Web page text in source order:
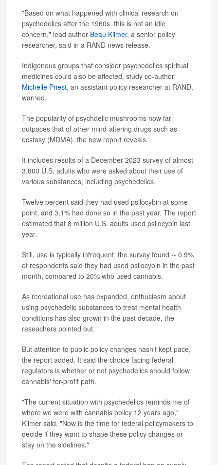
"Based on what happened with clinical research on
psychedelics after the 1960s, this is not an idle
concern," lead author Beau Kilmer, a senior policy
researcher, said in a RAND news release.
Indigenous groups that consider psychedelics spiritual
medicines could also be affected, study co-author
Michelle Priest, an assistant policy researcher at RAND,
warned.
The popularity of psychdelic mushrooms now far
outpaces that of other mind-altering drugs such as
ecstasy (MDMA), the new report reveals.
It includes results of a December 2023 survey of almost
3,800 U.S. adults who were asked about their use of
various substances, including psychedelics.
Twelve percent said they had used psilocybin at some
point, and 3.1% had done so in the past year. The report
estimated that 8 million U.S. adults used psilocybin last
year.
Still, use is typically infrequent, the survey found -- 0.9%
of respondents said they had used psilocybin in the past
month, compared to 20% who used cannabis.
As recreational use has expanded, enthusiasm about
using psychedelic substances to treat mental health
conditions has also grown in the past decade, the
reseachers pointed out.
But attention to public policy changes hasn't kept pace,
the report added. It said the choice facing federal
regulators is whether or not psychedelics should follow
cannabis' for-profit path.
"The current situation with psychedelics reminds me of
where we were with cannabis policy 12 years ago,"
Kilmer said. "Now is the time for federal policymakers to
decide if they want to shape these policy changes or
stay on the sidelines."